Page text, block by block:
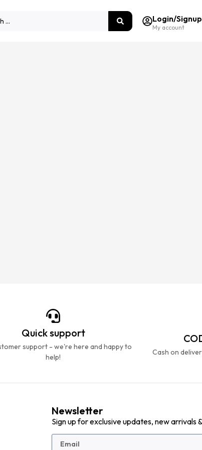
Login/Signup
My account
Quick support
support - we're here and happy to
help!
Cash on
Newsletter
Sign up for exclusive updates, new arrivals